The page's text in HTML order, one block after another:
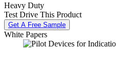
Heavy Duty
Test Drive This Product
Get A Free Sample
White Papers